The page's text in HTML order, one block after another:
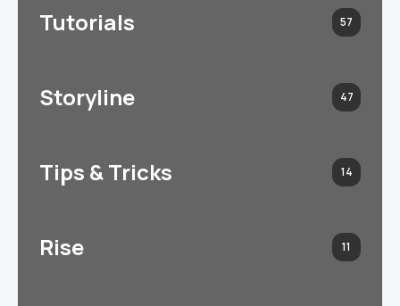
Tutorials 57
Storyline 47
Tips & Tricks 14
Rise 11